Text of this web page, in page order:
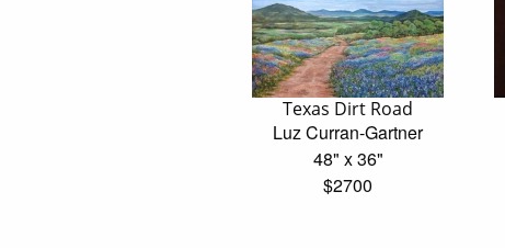
Texas Dirt Road
Luz Curran-Gartner
48" x 36"
$2700